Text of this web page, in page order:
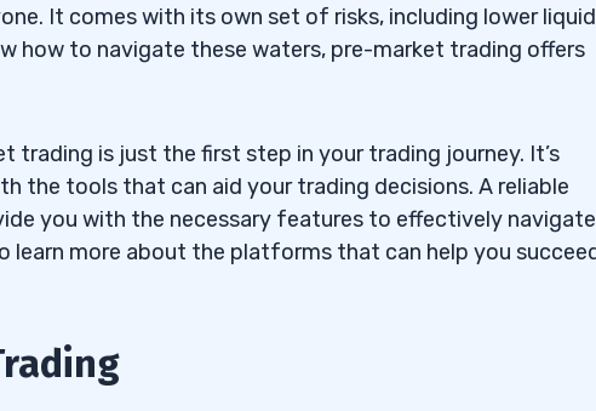
It comes with its own set of risks, including lower
how to navigate these waters, pre-market trading offers
trading is just the first step in your trading journey. It’s
the tools that can aid your trading decisions. A reliable
you with the necessary features to effectively
learn more about the platforms that can help you